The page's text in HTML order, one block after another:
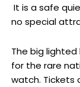
It is a safe
no special
The big lighted
for the rare
watch. Tickets